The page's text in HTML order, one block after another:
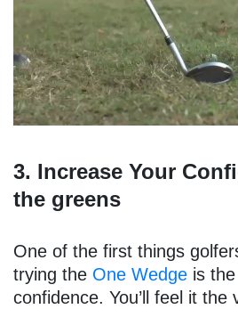
3. Increase Your
the greens
One of the first things
trying the One Wedge is
confidence. You’ll feel it